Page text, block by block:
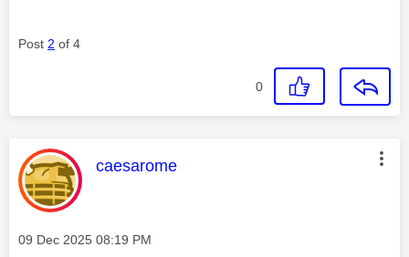
Post 2 of 4
0
This message was authored by:
caesarome
Message posted on
‎09 Dec 2025 08:19 PM